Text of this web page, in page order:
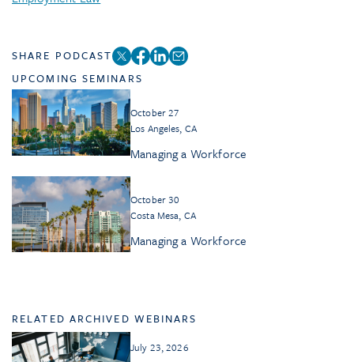
SHARE PODCAST
UPCOMING SEMINARS
October 27
Los Angeles, CA
Managing a Workforce
October 30
Costa Mesa, CA
Managing a Workforce
RELATED ARCHIVED WEBINARS
July 23, 2026